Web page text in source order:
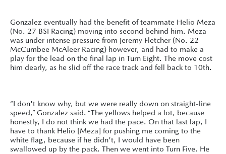
Gonzalez eventually had the benefit of teammate Helio Meza
(No. 27 BSI Racing) moving into second behind him. Meza
was under intense pressure from Jeremy Fletcher (No. 22
McCumbee McAleer Racing) however, and had to make a
play for the lead on the final lap in Turn Eight. The move cost
him dearly, as he slid off the race track and fell back to 10th.
“I don't know why, but we were really down on straight-line
speed,” Gonzalez said. “The yellows helped a lot, because
honestly, I do not think we had the pace. On that last lap, I
have to thank Helio [Meza] for pushing me coming to the
white flag, because if he didn't, I would have been
swallowed up by the pack. Then we went into Turn Five. He